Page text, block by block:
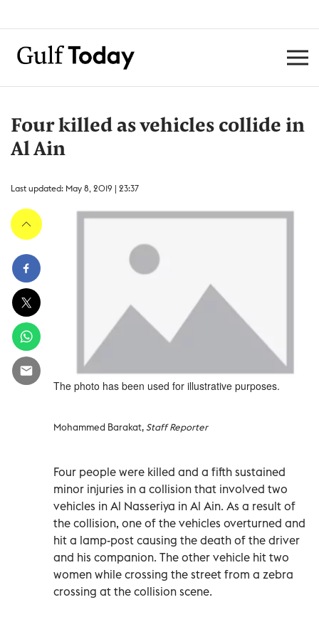
Four killed as vehicles collide in
Al Ain
Last updated: May 8, 2019 | 23:37
The photo has been used for illustrative purposes.
Mohammed Barakat,Staff Reporter
Four people were killed and a fifth sustained
minor injuries in a collision that involved two
vehicles in Al Nasseriya in Al Ain. As a result of
the collision, one of the vehicles overturned and
hit a lamp-post causing the death of the driver
and his companion. The other vehicle hit two
women while crossing the street from a zebra
crossing at the collision scene.